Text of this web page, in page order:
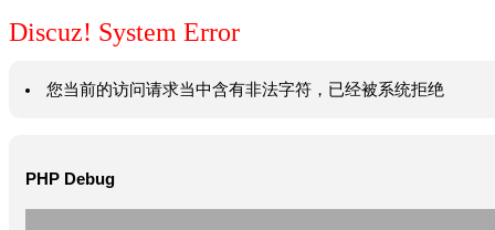
Discuz! System Error
您当前的访问请求当中含有非法字符，已经被系统拒绝
PHP Debug